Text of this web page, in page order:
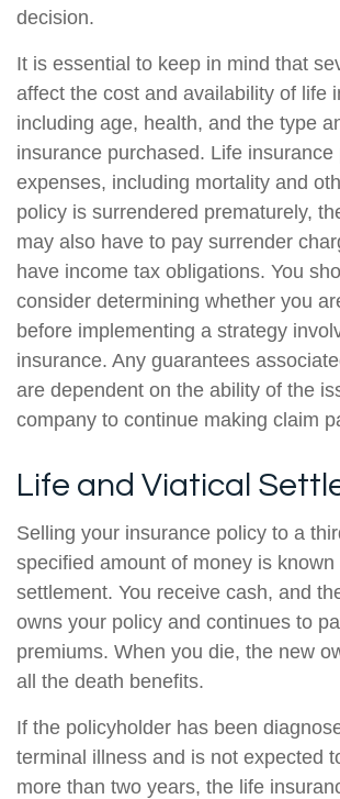
decision.
It is essential to keep in mind that
affect the cost and availability of life
including age, health, and the type
insurance purchased. Life insurance
expenses, including mortality and
policy is surrendered prematurely,
may also have to pay surrender
have income tax obligations. You
consider determining whether you
before implementing a strategy
insurance. Any guarantees
are dependent on the ability of the
company to continue making claim
Life and Viatical
Selling your insurance policy to a
specified amount of money is known
settlement. You receive cash, and
owns your policy and continues to
premiums. When you die, the new
all the death benefits.
If the policyholder has been
terminal illness and is not expected
more than two years, the life